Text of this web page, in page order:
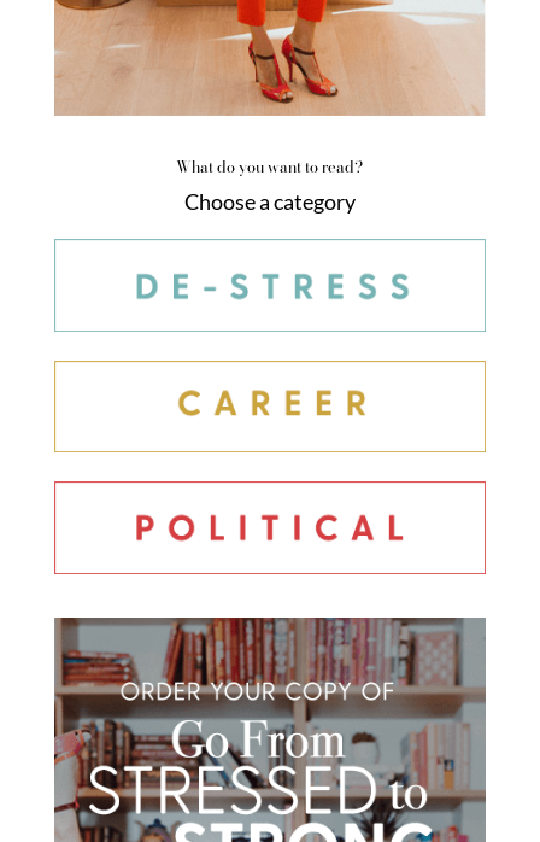
What do you want to read?
Choose a category